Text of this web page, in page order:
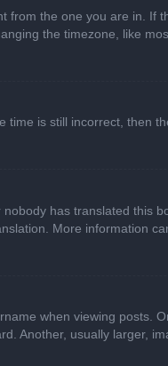
from the one you are in.
the timezone, like
is still incorrect, then
has translated this
More information
when viewing posts.
Another, usually larger,